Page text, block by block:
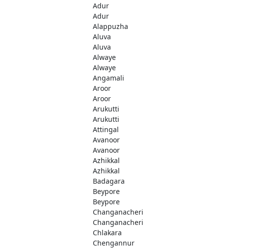
Adur
Adur
Alappuzha
Aluva
Aluva
Alwaye
Alwaye
Angamali
Aroor
Aroor
Arukutti
Arukutti
Attingal
Avanoor
Avanoor
Azhikkal
Azhikkal
Badagara
Beypore
Beypore
Changanacheri
Changanacheri
Chlakara
Chengannur